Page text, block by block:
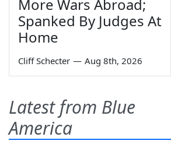
More Wars Abroad;
Spanked By Judges At
Home
Cliff Schecter — Aug 8th, 2026
Latest from Blue
America